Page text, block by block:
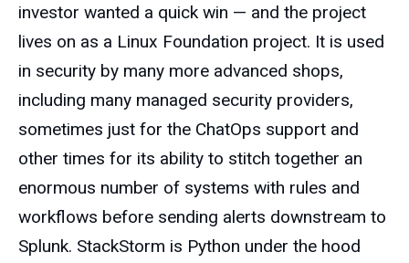
investor wanted a quick win — and the project
lives on as a Linux Foundation project. It is used
in security by many more advanced shops,
including many managed security providers,
sometimes just for the ChatOps support and
other times for its ability to stitch together an
enormous number of systems with rules and
workflows before sending alerts downstream to
Splunk. StackStorm is Python under the hood